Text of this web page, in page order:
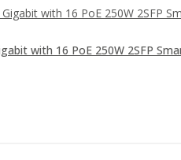
with 16 PoE 250W 2SFP